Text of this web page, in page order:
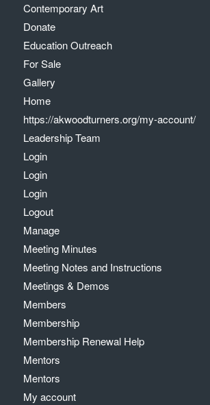
Contemporary Art
Donate
Education Outreach
For Sale
Gallery
Home
https://akwoodturners.org/my-account/
Leadership Team
Login
Login
Login
Logout
Manage
Meeting Minutes
Meeting Notes and Instructions
Meetings & Demos
Members
Membership
Membership Renewal Help
Mentors
Mentors
My account